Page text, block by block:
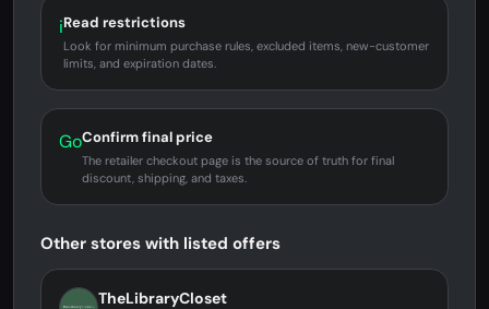
iRead restrictions
Look for minimum purchase rules, excluded items, new-customer
limits, and expiration dates.
GoConfirm final price
The retailer checkout page is the source of truth for final
discount, shipping, and taxes.
Other stores with listed offers
TheLibraryCloset